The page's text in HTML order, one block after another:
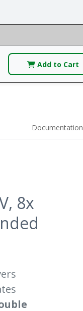
Add to Cart
Documentation
8x